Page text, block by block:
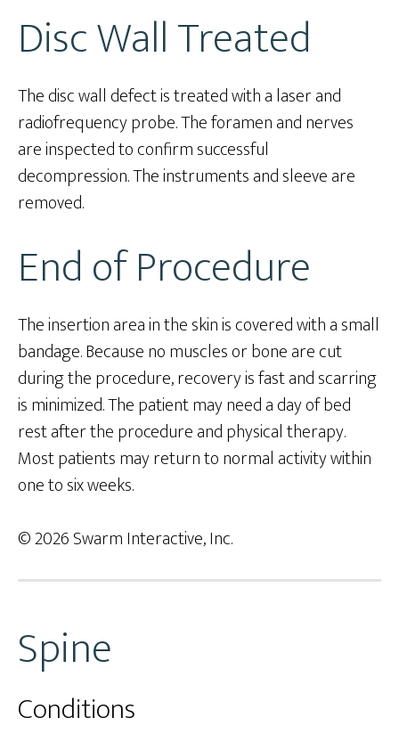
Spine
Conditions
Disc Wall Treated
The disc wall defect is treated with a laser and
radiofrequency probe. The foramen and nerves
are inspected to confirm successful
decompression. The instruments and sleeve are
removed.
End of Procedure
The insertion area in the skin is covered with a small
bandage. Because no muscles or bone are cut
during the procedure, recovery is fast and scarring
is minimized. The patient may need a day of bed
rest after the procedure and physical therapy.
Most patients may return to normal activity within
one to six weeks.
© 2026 Swarm Interactive, Inc.